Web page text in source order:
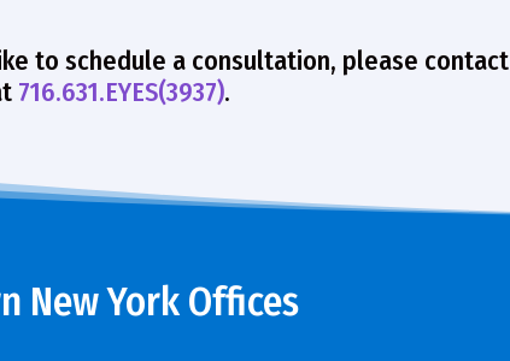
to schedule a consultation, please contact
716.631.EYES(3937).
New York Offices